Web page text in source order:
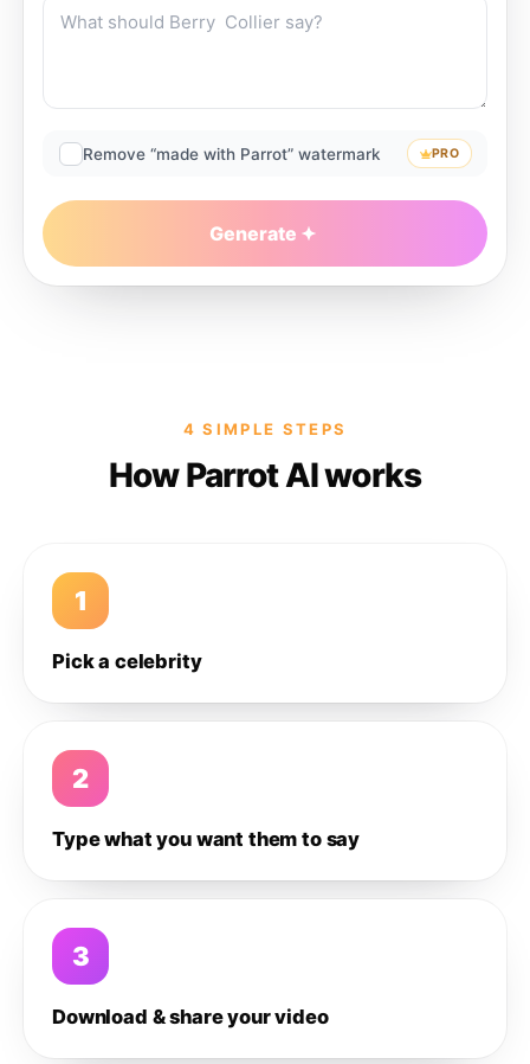
Remove “made with Parrot” watermark PRO
Generate
4 SIMPLE STEPS
How Parrot AI works
1
Pick a celebrity
2
Type what you want them to say
3
Download & share your video